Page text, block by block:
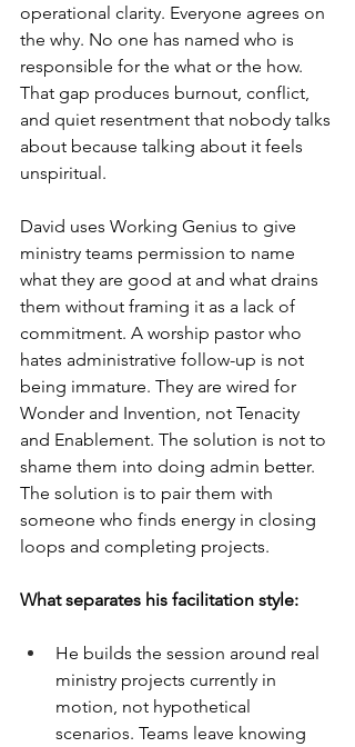
operational clarity. Everyone agrees on
the why. No one has named who is
responsible for the what or the how.
That gap produces burnout, conflict,
and quiet resentment that nobody talks
about because talking about it feels
unspiritual.
David uses Working Genius to give
ministry teams permission to name
what they are good at and what drains
them without framing it as a lack of
commitment. A worship pastor who
hates administrative follow-up is not
being immature. They are wired for
Wonder and Invention, not Tenacity
and Enablement. The solution is not to
shame them into doing admin better.
The solution is to pair them with
someone who finds energy in closing
loops and completing projects.
What separates his facilitation style:
He builds the session around real
ministry projects currently in
motion, not hypothetical
scenarios. Teams leave knowing